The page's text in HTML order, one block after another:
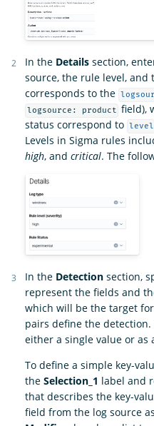
In the Details section,
source, the rule level, and
corresponds to the
logsource: product field),
status correspond to level
Levels in Sigma rules
high, and critical. The
In the Detection section,
represent the fields and
which will be the target
pairs define the detection.
either a single value or
To define a simple key-
the Selection_1 label and
that describes the key-
field from the log source